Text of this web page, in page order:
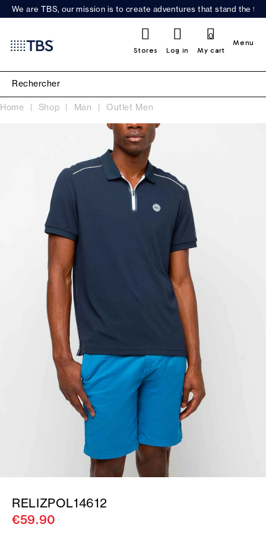
We are TBS, our mission is to create adventures that stand the
Stores Log in My cart
0
Menu
Home Shop Man Outlet Men
RELIZPOL14612
€59.90